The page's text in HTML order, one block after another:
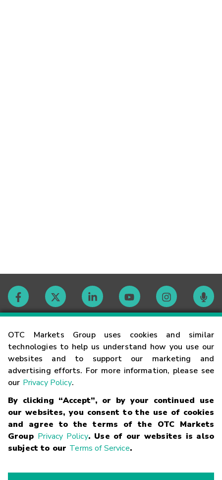
OTC Markets Group uses cookies and similar
technologies to help us understand how you use our
websites and to support our marketing and
advertising efforts. For more information, please see
our Privacy Policy.
By clicking “Accept”, or by your continued use
our websites, you consent to the use of cookies
and agree to the terms of the OTC Markets
Group Privacy Policy. Use of our websites is also
subject to our Terms of Service.
Contact
Careers
Glossary
Terms
Trademarks Privacy Statement Code of Conduct
Risk